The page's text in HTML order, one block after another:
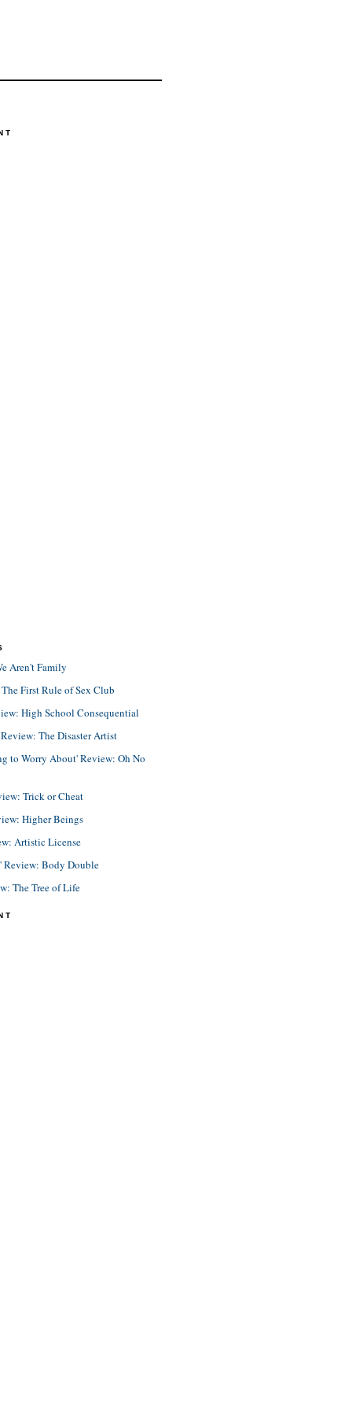
Aren't Family
First Rule of Sex Club
High School Consequential
The Disaster Artist
to Worry About' Review: Oh No
Trick or Cheat
Higher Beings
Artistic License
Review: Body Double
The Tree of Life